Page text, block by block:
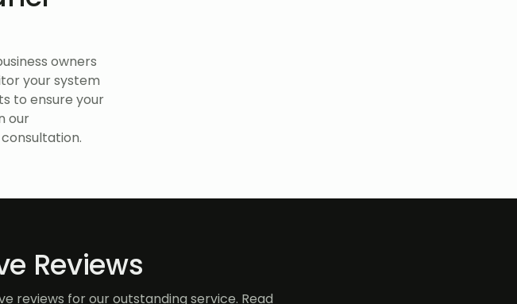
owners
your system
to ensure your
our
Reviews
reviews for our outstanding service. Read